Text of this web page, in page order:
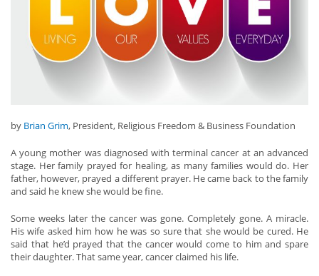
by Brian Grim, President, Religious Freedom & Business Foundation
A young mother was diagnosed with terminal cancer at an advanced
stage. Her family prayed for healing, as many families would do. Her
father, however, prayed a different prayer. He came back to the family
and said he knew she would be fine.
Some weeks later the cancer was gone. Completely gone. A miracle.
His wife asked him how he was so sure that she would be cured. He
said that he’d prayed that the cancer would come to him and spare
their daughter. That same year, cancer claimed his life.